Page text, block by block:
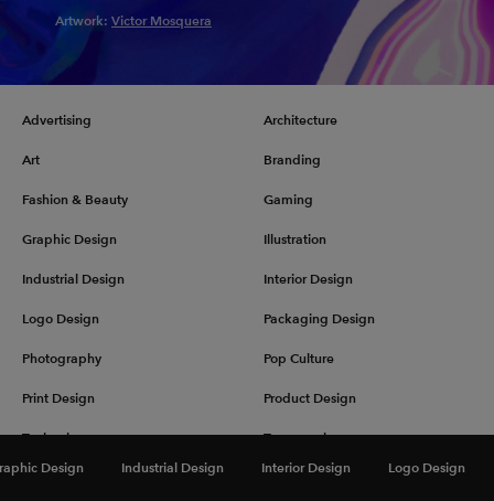
Design Industrial Design Interior Design Logo Design
Artwork: Victor Mosquera
Advertising Architecture
Art Branding
Fashion & Beauty Gaming
Graphic Design Illustration
Industrial Design Interior Design
Logo Design Packaging Design
Photography Pop Culture
Print Design Product Design
Technology Typography
UX & UI Design Vehicle Design